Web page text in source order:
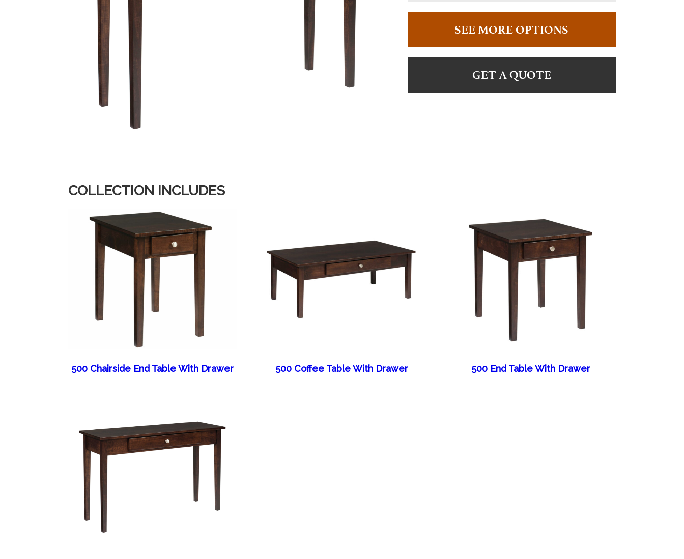
SEE MORE OPTIONS
GET A QUOTE
COLLECTION INCLUDES
500 Chairside End Table With Drawer 500 Coffee Table With Drawer 500 End Table With Drawer